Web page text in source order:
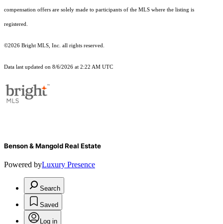
compensation offers are solely made to participants of the MLS where the listing is
registered.
©2026 Bright MLS, Inc. all rights reserved.
Data last updated on 8/6/2026 at 2:22 AM UTC
Benson & Mangold Real Estate
Powered byLuxury Presence
Search
Saved
Log in